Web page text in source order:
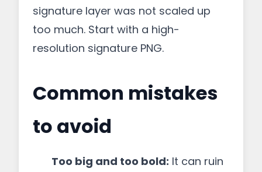
signature layer was not scaled up
too much. Start with a high-
resolution signature PNG.
Common mistakes
to avoid
Too big and too bold: It can ruin